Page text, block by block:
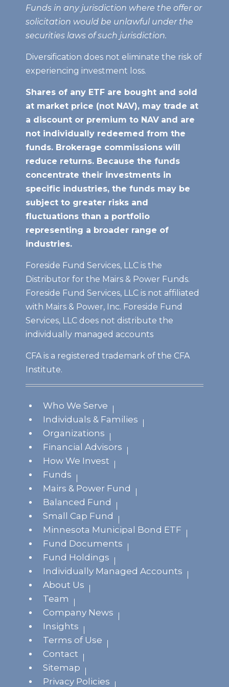
Funds in any jurisdiction where the offer or
solicitation would be unlawful under the
securities laws of such jurisdiction.
Diversification does not eliminate the risk of
experiencing investment loss.
Shares of any ETF are bought and sold
at market price (not NAV), may trade at
a discount or premium to NAV and are
not individually redeemed from the
funds. Brokerage commissions will
reduce returns. Because the funds
concentrate their investments in
specific industries, the funds may be
subject to greater risks and
fluctuations than a portfolio
representing a broader range of
industries.
Foreside Fund Services, LLC is the
Distributor for the Mairs & Power Funds.
Foreside Fund Services, LLC is not affiliated
with Mairs & Power, Inc. Foreside Fund
Services, LLC does not distribute the
individually managed accounts
CFA is a registered trademark of the CFA
Institute.
Who We Serve
Individuals & Families
Organizations
Financial Advisors
How We Invest
Funds
Mairs & Power Fund
Balanced Fund
Small Cap Fund
Minnesota Municipal Bond ETF
Fund Documents
Fund Holdings
Individually Managed Accounts
About Us
Team
Company News
Insights
Terms of Use
Contact
Sitemap
Privacy Policies